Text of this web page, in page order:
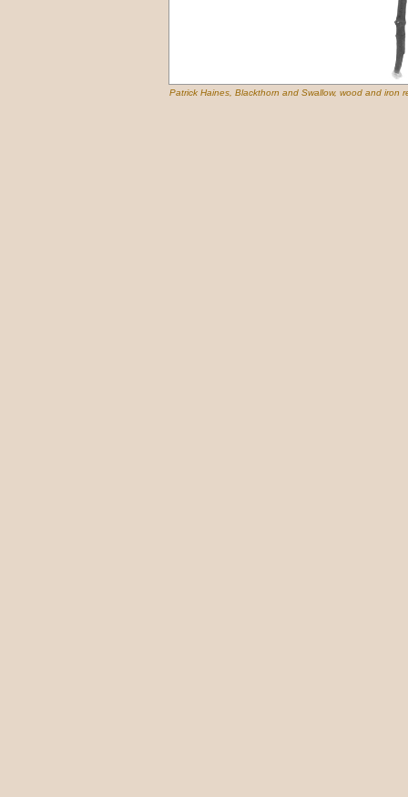
Patrick Haines, Blackthorn and Swallow, wood and iron